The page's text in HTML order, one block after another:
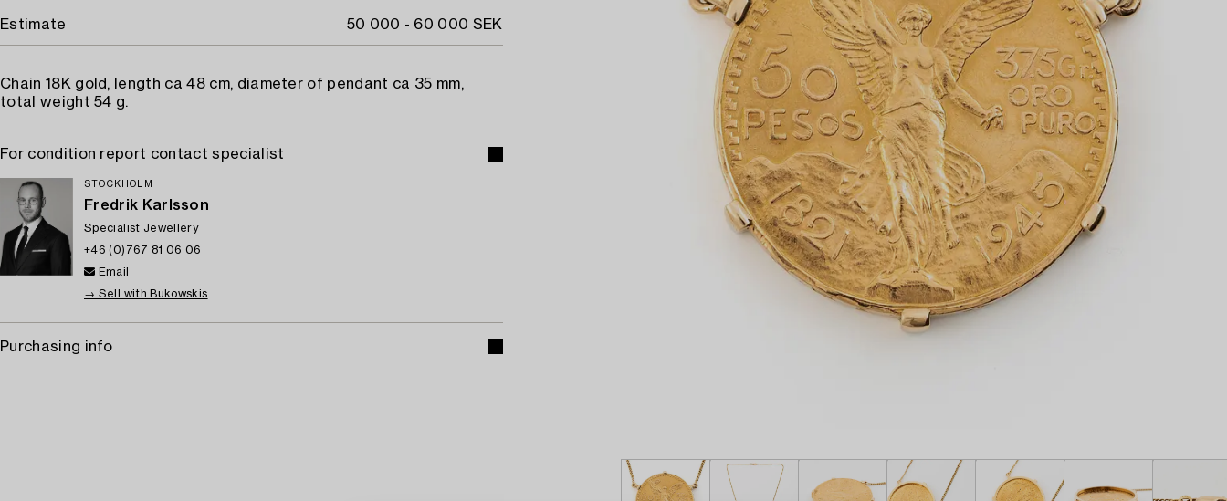
Estimate 50 000 - 60 000 SEK
Chain 18K gold, length ca 48 cm, diameter of pendant ca 35 mm,
total weight 54 g.
For condition report contact specialist
STOCKHOLM
Fredrik Karlsson
Specialist Jewellery
+46 (0)767 81 06 06
Email
→ Sell with Bukowskis
Purchasing info